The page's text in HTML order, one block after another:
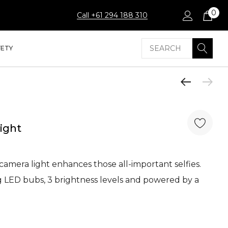
Call +61 294 188 310 0
Search
light enhances those all-important selfies.
bubs, 3 brightness levels and powered by a